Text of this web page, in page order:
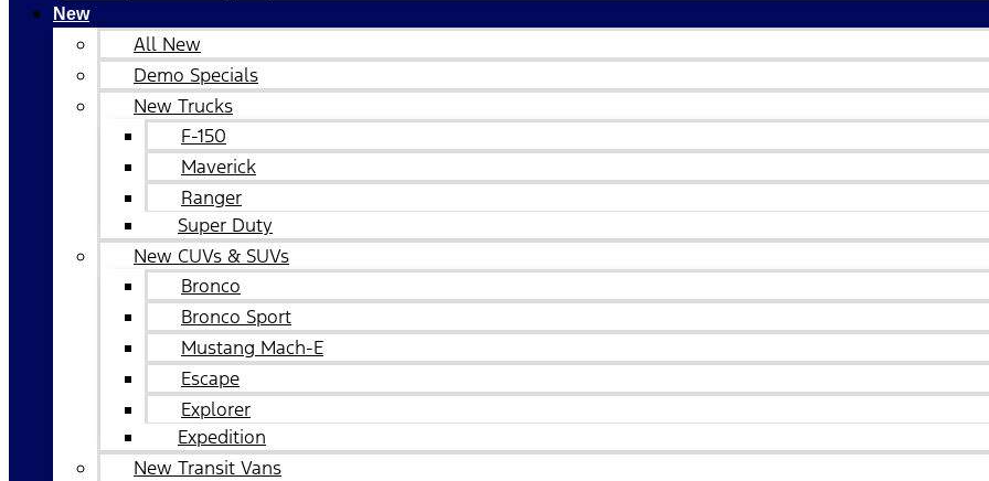
New
All New
Demo Specials
New Trucks
F-150
Maverick
Ranger
Super Duty
New CUVs & SUVs
Bronco
Bronco Sport
Mustang Mach-E
Escape
Explorer
Expedition
New Transit Vans